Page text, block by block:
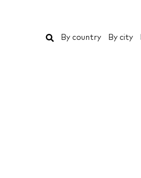
Search
By country By city